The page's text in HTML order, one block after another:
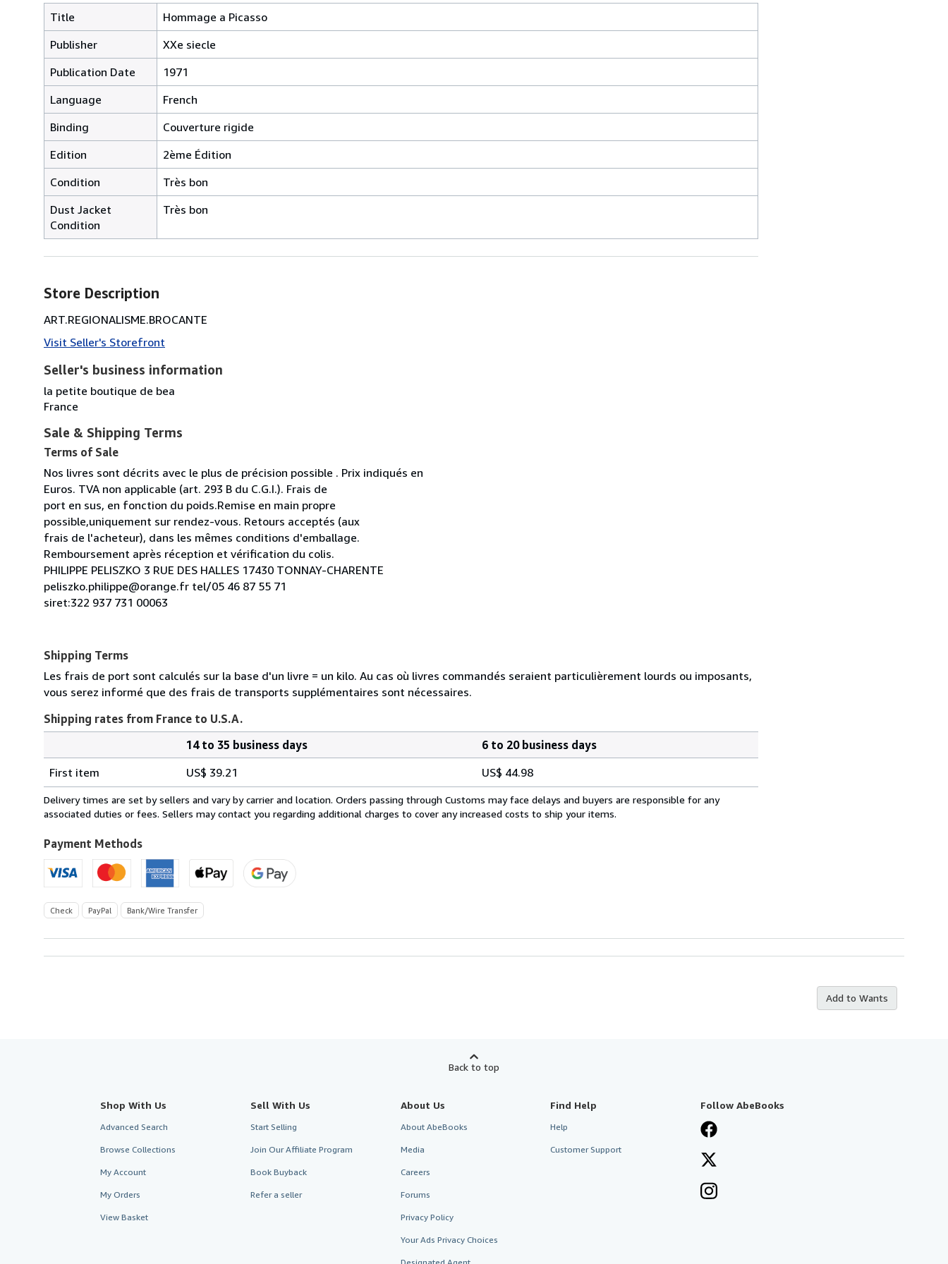
Title
Hommage a Picasso
Publisher
XXe siecle
Publication Date
1971
Language
French
Binding
Couverture rigide
Edition
2ème Édition
Condition
Très bon
Dust Jacket
Condition
Très bon
Store Description
ART.REGIONALISME.BROCANTE
Visit Seller's Storefront
Seller's business information
la petite boutique de bea
France
Sale & Shipping Terms
Terms of Sale
Nos livres sont décrits avec le plus de précision possible . Prix indiqués en
Euros. TVA non applicable (art. 293 B du C.G.I.). Frais de
port en sus, en fonction du poids.Remise en main propre
possible,uniquement sur rendez-vous. Retours acceptés (aux
frais de l'acheteur), dans les mêmes conditions d'emballage.
Remboursement après réception et vérification du colis.
PHILIPPE PELISZKO 3 RUE DES HALLES 17430 TONNAY-CHARENTE
peliszko.philippe@orange.fr tel/05 46 87 55 71
siret:322 937 731 00063
Shipping Terms
Les frais de port sont calculés sur la base d'un livre = un kilo. Au cas où livres commandés seraient particulièrement lourds ou imposants,
vous serez informé que des frais de transports supplémentaires sont nécessaires.
Shipping rates from France to U.S.A.
rates
from
France
U.S.A.
14 to 35 business days
6 to 20 business days
First item
US$ 39.21 US$ 44.98
Delivery times are set by sellers and vary by carrier and location. Orders passing through Customs may face delays and buyers are responsible for any
associated duties or fees. Sellers may contact you regarding additional charges to cover any increased costs to ship your items.
Payment Methods
Check PayPal Bank/Wire Transfer
Add to Wants
Back to top
Shop With Us
Advanced Search
Browse Collections
My Account
My Orders
View Basket
Sell With Us
Start Selling
Join Our Affiliate Program
Book Buyback
Refer a seller
About Us
About AbeBooks
Media
Careers
Forums
Privacy Policy
Your Ads Privacy Choices
Find Help
Help
Customer Support
Follow AbeBooks